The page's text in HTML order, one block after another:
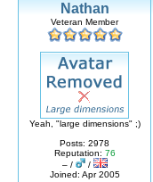
Nathan
Veteran Member
Yeah, "large dimensions" ;)
Posts: 2978
Reputation: 76
– /
/
Joined: Apr 2005